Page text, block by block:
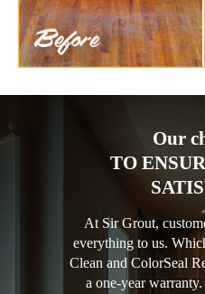
Our
TO
At Sir Grout,
everything to us.
Clean and ColorSeal
a one-year